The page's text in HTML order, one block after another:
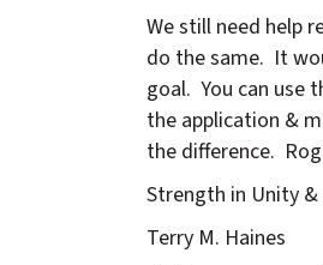
We still need help
do the same. It
goal. You can use
the application &
the difference.
Strength in Unity &
Terry M. Haines